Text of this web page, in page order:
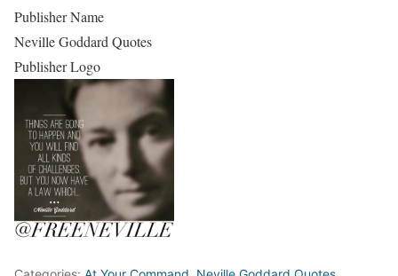
Publisher Name
Neville Goddard Quotes
Publisher Logo